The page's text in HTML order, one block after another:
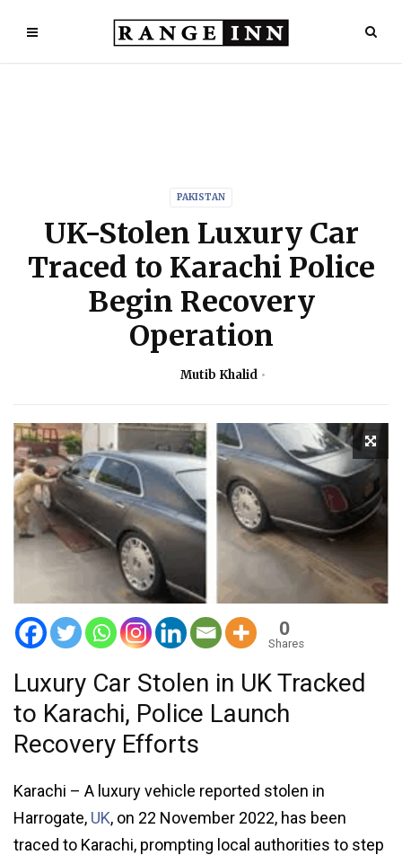
PAKISTAN
UK-Stolen Luxury Car
Traced to Karachi Police
Begin Recovery
Operation
Mutib Khalid
0
Shares
Luxury Car Stolen in UK Tracked
to Karachi, Police Launch
Recovery Efforts
Karachi – A luxury vehicle reported stolen in
Harrogate, UK, on 22 November 2022, has been
traced to Karachi, prompting local authorities to step